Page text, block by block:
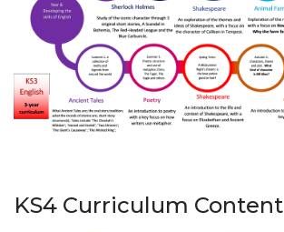
KS4 Curriculum Content